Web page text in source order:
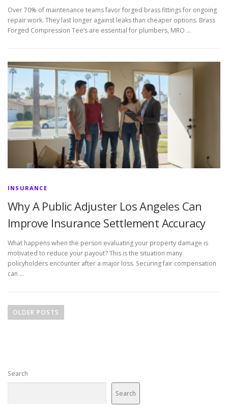
Over 70% of maintenance teams favor forged brass fittings for ongoing
repair work. They last longer against leaks than cheaper options. Brass
Forged Compression Tee’s are essential for plumbers, MRO …
INSURANCE
Why A Public Adjuster Los Angeles Can
Improve Insurance Settlement Accuracy
What happens when the person evaluating your property damage is
motivated to reduce your payout? This is the situation many
policyholders encounter after a major loss. Securing fair compensation
can …
o
a
OLDER POSTS
Search
Search